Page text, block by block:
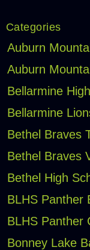
Categories
Auburn
Auburn
Bellarmine
Bellarmine
Bethel Braves
Bethel Braves
Bethel High
BLHS Panther
BLHS Panther
Bonney Lake